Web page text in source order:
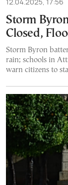
Storm
Closed,
Storm Byron
rain; schools in
warn citizens to